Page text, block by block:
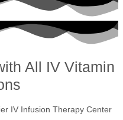
All IV Vitamin
IV Infusion Therapy Center